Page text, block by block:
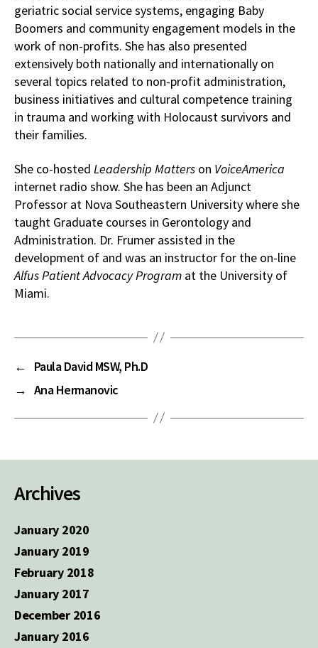
geriatric social service systems, engaging Baby
Boomers and community engagement models in the
work of non-profits. She has also presented
extensively both nationally and internationally on
several topics related to non-profit administration,
business initiatives and cultural competence training
in trauma and working with Holocaust survivors and
their families.
She co-hosted Leadership Matters on VoiceAmerica
internet radio show. She has been an Adjunct
Professor at Nova Southeastern University where she
taught Graduate courses in Gerontology and
Administration. Dr. Frumer assisted in the
development of and was an instructor for the on-line
Alfus Patient Advocacy Program at the University of
Miami.
←
Paula David MSW, Ph.D
→ Ana Hermanovic
Archives
January 2020
January 2019
February 2018
January 2017
December 2016
January 2016